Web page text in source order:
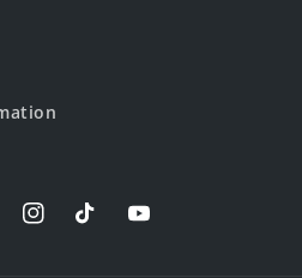
InstagramTikTokYouTube